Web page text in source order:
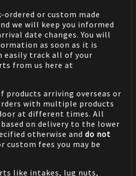
or custom made
we will keep you informed
date changes. You will
as soon as it is
easily track all of your
from us here at
products arriving overseas or
with multiple products
at different times. All
on delivery to the lower
otherwise and do not
custom fees you may be
like intakes, lug nuts,